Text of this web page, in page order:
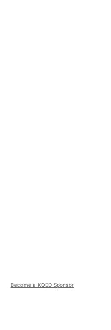
Become a KQED Sponsor